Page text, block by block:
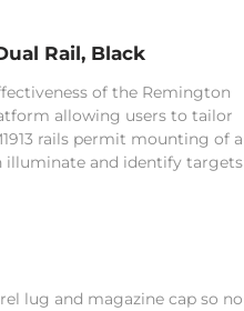
Rail, Black
of the Remington
allowing users to tailor
rails permit mounting of a
illuminate and identify targets
lug and magazine cap so no